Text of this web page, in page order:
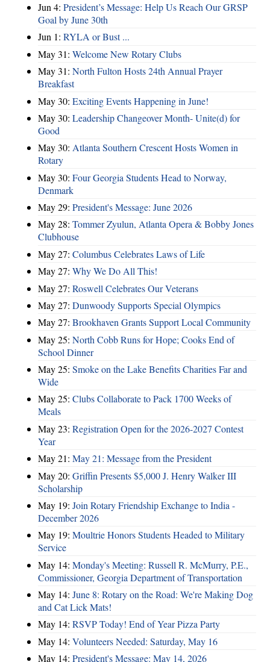
Jun 4: President’s Message: Help Us Reach Our GRSP
Goal by June 30th
Jun 1: RYLA or Bust ...
May 31: Welcome New Rotary Clubs
May 31: North Fulton Hosts 24th Annual Prayer
Breakfast
May 30: Exciting Events Happening in June!
May 30: Leadership Changeover Month- Unite(d) for
Good
May 30: Atlanta Southern Crescent Hosts Women in
Rotary
May 30: Four Georgia Students Head to Norway,
Denmark
May 29: President's Message: June 2026
May 28: Tommer Zyulun, Atlanta Opera & Bobby Jones
Clubhouse
May 27: Columbus Celebrates Laws of Life
May 27: Why We Do All This!
May 27: Roswell Celebrates Our Veterans
May 27: Dunwoody Supports Special Olympics
May 27: Brookhaven Grants Support Local Community
May 25: North Cobb Runs for Hope; Cooks End of
School Dinner
May 25: Smoke on the Lake Benefits Charities Far and
Wide
May 25: Clubs Collaborate to Pack 1700 Weeks of
Meals
May 23: Registration Open for the 2026-2027 Contest
Year
May 21: May 21: Message from the President
May 20: Griffin Presents $5,000 J. Henry Walker III
Scholarship
May 19: Join Rotary Friendship Exchange to India -
December 2026
May 19: Moultrie Honors Students Headed to Military
Service
May 14: Monday's Meeting: Russell R. McMurry, P.E.,
Commissioner, Georgia Department of Transportation
May 14: June 8: Rotary on the Road: We're Making Dog
and Cat Lick Mats!
May 14: RSVP Today! End of Year Pizza Party
May 14: Volunteers Needed: Saturday, May 16
May 14: President's Message: May 14, 2026